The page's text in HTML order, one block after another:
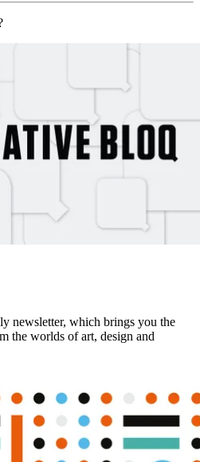
newsletter, which brings you the
the worlds of art, design and